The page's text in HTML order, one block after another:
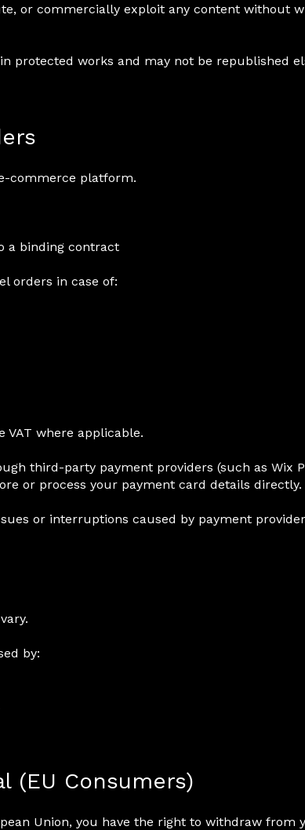
or commercially exploit any content without
protected works and may not be republished
commerce platform.
a binding contract
orders in case of:
VAT where applicable.
third-party payment providers (such as Wix
or process your payment card details directly.
or interruptions caused by payment
by:
(EU Consumers)
Union, you have the right to withdraw from